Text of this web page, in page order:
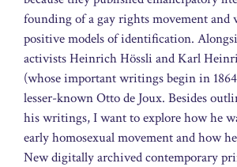
founding of a gay rights movement and
positive models of identification.
activists Heinrich Hössli and Karl
(whose important writings begin in
lesser-known Otto de Joux. Besides
his writings, I want to explore how he
early homosexual movement and how
New digitally archived contemporary